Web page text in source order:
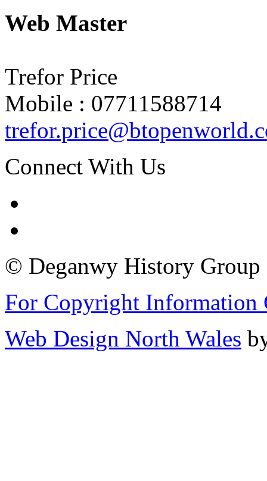
Web Master
Trefor Price
Mobile : 07711588714
Connect With Us
© Deganwy History Group
For Copyright Information
Web Design North Wales